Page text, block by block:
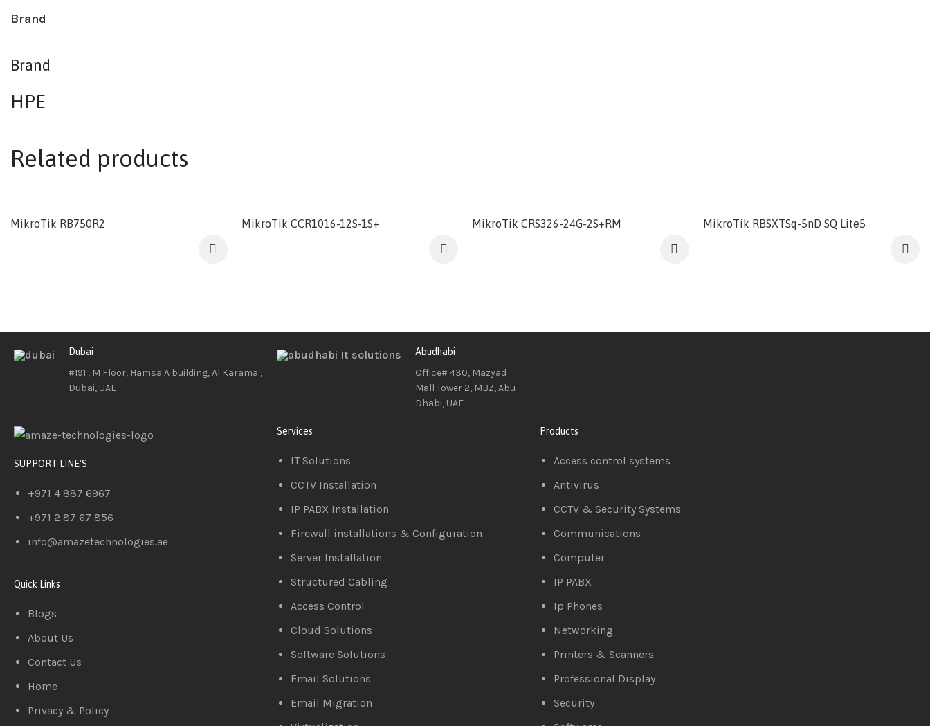
Brand
Brand
HPE
Related products
MikroTik RB750R2 MikroTik CCR1016-12S-1S+ MikroTik CRS326-24G-2S+RM MikroTik RBSXTSq-5nD SQ Lite5
Dubai
#191 , M Floor, Hamsa A building, Al Karama ,
Dubai, UAE
Abudhabi
Office# 430, Mazyad
Mall Tower 2, MBZ, Abu
Dhabi, UAE
SUPPORT LINE'S
+971 4 887 6967
+971 2 87 67 856
info@amazetechnologies.ae
Quick Links
Blogs
About Us
Contact Us
Home
Privacy & Policy
Services
IT Solutions
CCTV Installation
IP PABX Installation
Firewall installations & Configuration
Server Installation
Structured Cabling
Access Control
Cloud Solutions
Software Solutions
Email Solutions
Email Migration
Products
Access control systems
Antivirus
CCTV & Security Systems
Communications
Computer
IP PABX
Ip Phones
Networking
Printers & Scanners
Professional Display
Security